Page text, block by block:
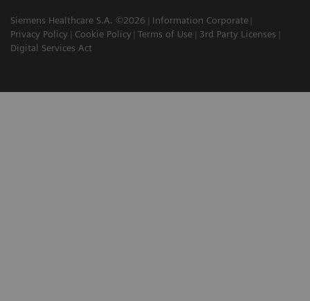
Siemens Healthcare S.A. ©2026
Information Corporate
Privacy Policy
Cookie Policy Terms of Use
3rd Party Licenses
Digital Services Act